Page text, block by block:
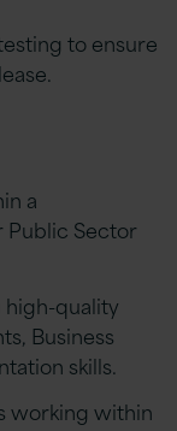
to ensure
a
Public Sector
quality
Business
skills.
working within